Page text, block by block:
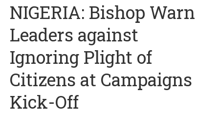
NIGERIA: Bishop Warn
Leaders against
Ignoring Plight of
Citizens at Campaigns
Kick-Off